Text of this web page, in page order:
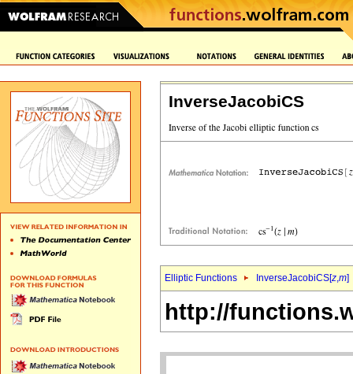
InverseJacobiCS
Elliptic Functions InverseJacobiCS[z,m]
http://